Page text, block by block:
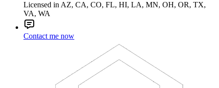
Licensed in AZ, CA, CO, FL, HI, LA, MN, OH, OR, TX,
VA, WA
Contact me now